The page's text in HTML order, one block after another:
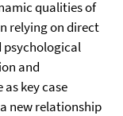
qualities of
relying on direct
psychological
and
key case
new relationship